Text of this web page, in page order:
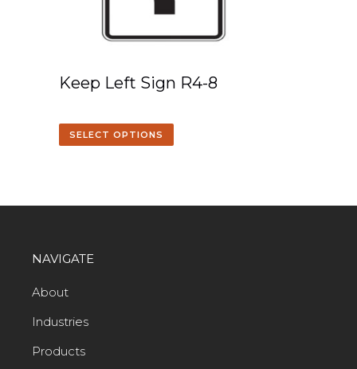
Keep Left Sign R4-8
SELECT OPTIONS
NAVIGATE
About
Industries
Products